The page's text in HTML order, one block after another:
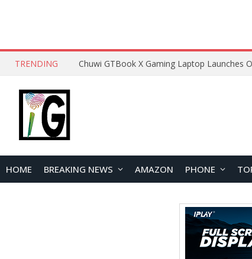
TRENDING
HOME BREAKING NEWS AMAZON PHONE